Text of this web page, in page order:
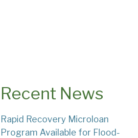
Recent News
Rapid Recovery Microloan
Program Available for Flood-